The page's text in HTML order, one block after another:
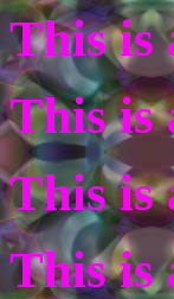
This is
This is
This is
This is